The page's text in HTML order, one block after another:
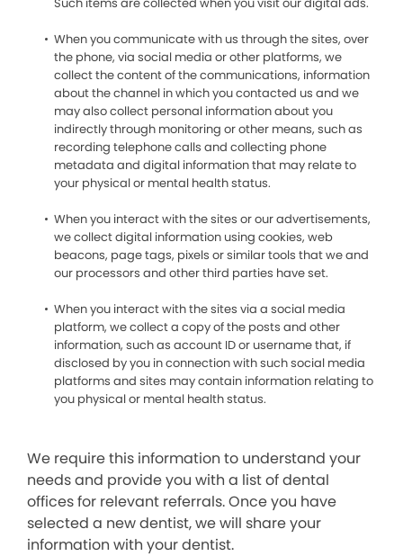
When you communicate with us through the sites, over
the phone, via social media or other platforms, we
collect the content of the communications, information
about the channel in which you contacted us and we
may also collect personal information about you
indirectly through monitoring or other means, such as
recording telephone calls and collecting phone
metadata and digital information that may relate to
your physical or mental health status.
When you interact with the sites or our advertisements,
we collect digital information using cookies, web
beacons, page tags, pixels or similar tools that we and
our processors and other third parties have set.
When you interact with the sites via a social media
platform, we collect a copy of the posts and other
information, such as account ID or username that, if
disclosed by you in connection with such social media
platforms and sites may contain information relating to
you physical or mental health status.
We require this information to understand your
needs and provide you with a list of dental
offices for relevant referrals. Once you have
selected a new dentist, we will share your
information with your dentist.